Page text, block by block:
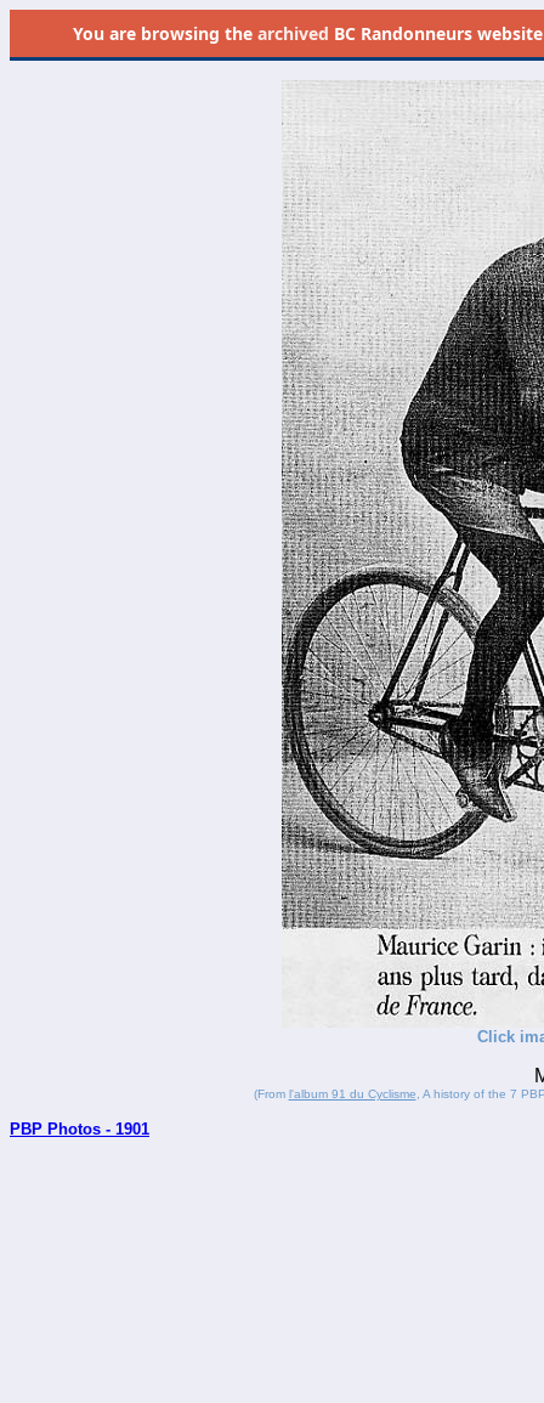
You are browsing the archived BC Randonneurs
Click
(From l'album 91 du Cyclisme , A history of the 7
PBP Photos - 1901